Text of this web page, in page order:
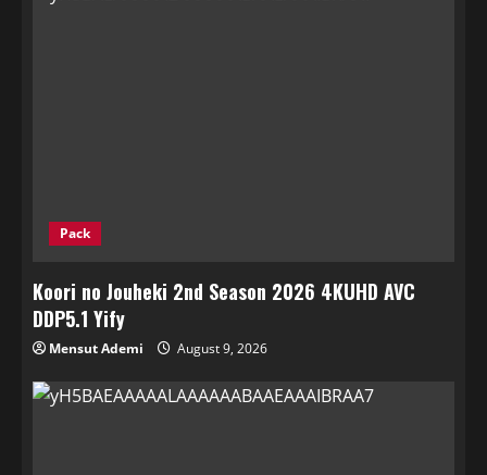
Pack
Koori no Jouheki 2nd Season 2026 4KUHD AVC
DDP5.1 Yify
Mensut Ademi August 9, 2026